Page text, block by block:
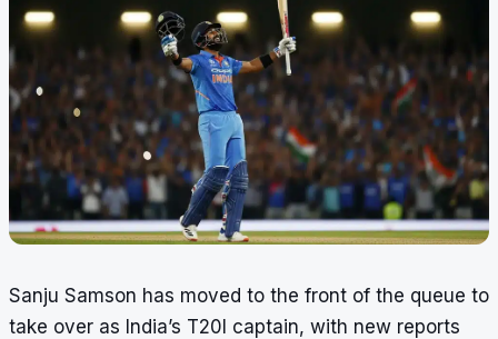
Sanju Samson has moved to the front of the queue to
take over as India’s T20I captain, with new reports